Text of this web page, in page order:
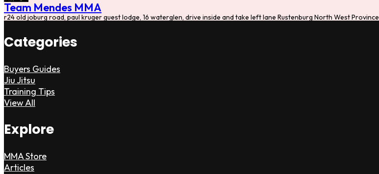
Team Mendes MMA
r24 old joburg road, paul kruger guest lodge, 16 waterglen, drive inside and take left lane Rustenburg North West Province
Categories
Buyers Guides
Jiu Jitsu
Training Tips
View All
Explore
MMA Store
Articles